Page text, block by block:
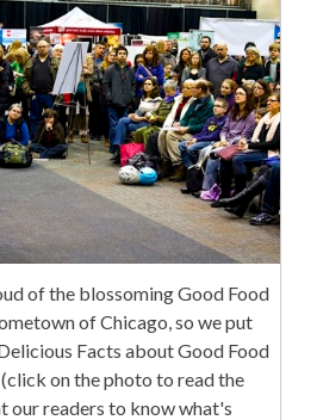
of the blossoming Good Food
of Chicago, so we put
Facts about Good Food
on the photo to read the
our readers to know what's